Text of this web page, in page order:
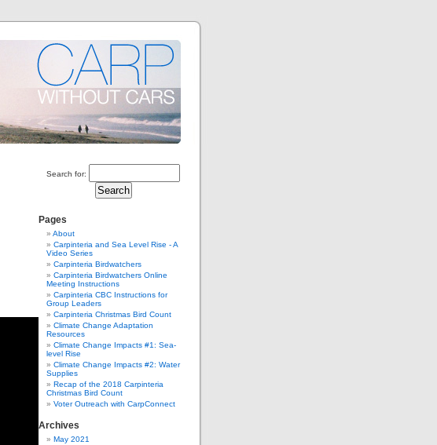
Search for:
Pages
About
Carpinteria and Sea Level Rise - A
Video Series
Carpinteria Birdwatchers
Carpinteria Birdwatchers Online
Meeting Instructions
Carpinteria CBC Instructions for
Group Leaders
Carpinteria Christmas Bird Count
Climate Change Adaptation
Resources
Climate Change Impacts #1: Sea-
level Rise
Climate Change Impacts #2: Water
Supplies
Recap of the 2018 Carpinteria
Christmas Bird Count
Voter Outreach with CarpConnect
Archives
May 2021